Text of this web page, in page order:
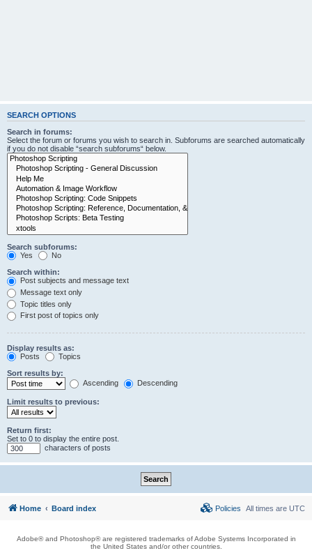
SEARCH OPTIONS
Search in forums:
Select the forum or forums you wish to search in. Subforums are searched automatically
if you do not disable “search subforums“ below.
Search subforums:
Yes
No
Search within:
Post subjects and message text
Message text only
Topic titles only
First post of topics only
Display results as:
Posts
Topics
Sort results by:
Ascending
Descending
Limit results to previous:
Return first:
Set to 0 to display the entire post.
characters of posts
Home Board index All times are UTC
Policies
Adobe® and Photoshop® are registered trademarks of Adobe Systems Incorporated in
the United States and/or other countries.